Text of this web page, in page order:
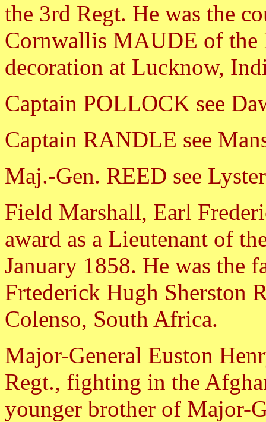
the 3rd Regt. He was the
Cornwallis MAUDE of
decoration at Lucknow,
Captain POLLOCK see
Captain RANDLE see
Maj.-Gen. REED see
Field Marshall, Earl
award as a Lieutenant of
January 1858. He was the
Frtederick Hugh Sherston
Colenso, South Africa.
Major-General Euston
Regt., fighting in the
younger brother of Major-